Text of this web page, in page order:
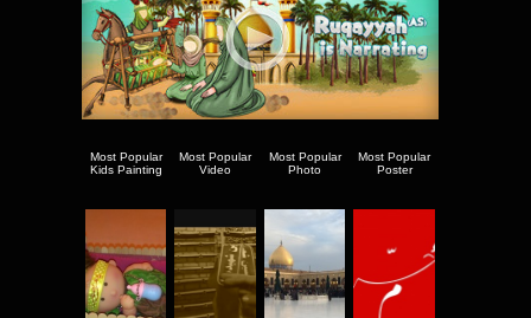
Most Popular
Kids Painting
Most Popular
Video
Most Popular
Photo
Most Popular
Poster